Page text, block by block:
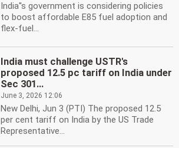
India''s government is considering policies
to boost affordable E85 fuel adoption and
flex-fuel...
India must challenge USTR's
proposed 12.5 pc tariff on India under
Sec 301...
June 3, 2026 12:06
New Delhi, Jun 3 (PTI) The proposed 12.5
per cent tariff on India by the US Trade
Representative...